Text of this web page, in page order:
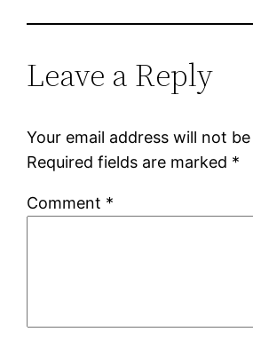
Leave a Reply
Your email address will not
Required fields are marked *
Comment *